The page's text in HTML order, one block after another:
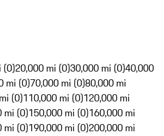
(0)20,000 mi (0)30,000 mi (0)40,000
mi (0)70,000 mi (0)80,000 mi
(0)110,000 mi (0)120,000 mi
mi (0)150,000 mi (0)160,000 mi
mi (0)190,000 mi (0)200,000 mi